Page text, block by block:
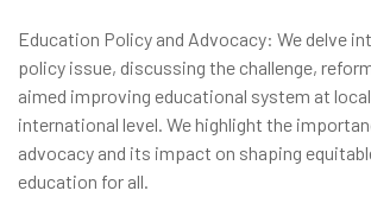
Education Policy and Advocacy: We delve
policy issue, discussing the challenge,
aimed improving educational system at
international level. We highlight the
advocacy and its impact on shaping
education for all.